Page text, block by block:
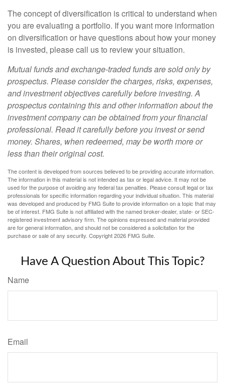
The concept of diversification is critical to understand when
you are evaluating a portfolio. If you want more information
on diversification or have questions about how your money
is invested, please call us to review your situation.
Mutual funds and exchange-traded funds are sold only by
prospectus. Please consider the charges, risks, expenses,
and investment objectives carefully before investing. A
prospectus containing this and other information about the
investment company can be obtained from your financial
professional. Read it carefully before you invest or send
money. Shares, when redeemed, may be worth more or
less than their original cost.
The content is developed from sources believed to be providing accurate information.
The information in this material is not intended as tax or legal advice. It may not be
used for the purpose of avoiding any federal tax penalties. Please consult legal or tax
professionals for specific information regarding your individual situation. This material
was developed and produced by FMG Suite to provide information on a topic that may
be of interest. FMG Suite is not affiliated with the named broker-dealer, state- or SEC-
registered investment advisory firm. The opinions expressed and material provided
are for general information, and should not be considered a solicitation for the
purchase or sale of any security. Copyright2026 FMG Suite.
Have A Question About This Topic?
Name
Email